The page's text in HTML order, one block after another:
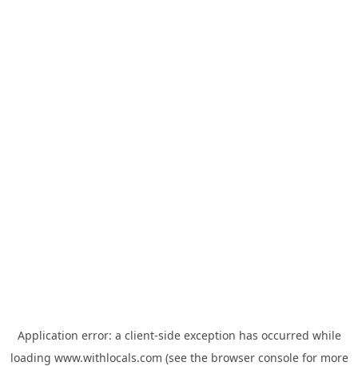
Application error: a client-side exception has occurred while
loading www.withlocals.com (see the browser consolefor more